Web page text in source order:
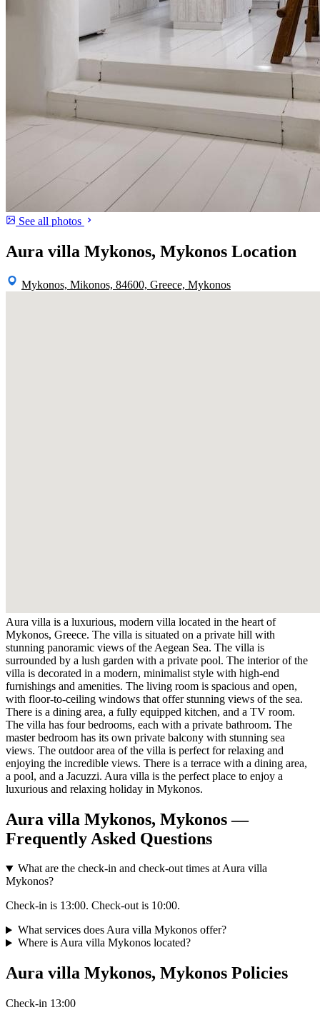
See all photos
Aura villa Mykonos, Mykonos Location
Mykonos, Mikonos, 84600, Greece, Mykonos
Aura villa is a luxurious, modern villa located in the heart of
Mykonos, Greece. The villa is situated on a private hill with
stunning panoramic views of the Aegean Sea. The villa is
surrounded by a lush garden with a private pool. The interior of the
villa is decorated in a modern, minimalist style with high-end
furnishings and amenities. The living room is spacious and open,
with floor-to-ceiling windows that offer stunning views of the sea.
There is a dining area, a fully equipped kitchen, and a TV room.
The villa has four bedrooms, each with a private bathroom. The
master bedroom has its own private balcony with stunning sea
views. The outdoor area of the villa is perfect for relaxing and
enjoying the incredible views. There is a terrace with a dining area,
a pool, and a Jacuzzi. Aura villa is the perfect place to enjoy a
luxurious and relaxing holiday in Mykonos.
Aura villa Mykonos, Mykonos —
Frequently Asked Questions
What are the check-in and check-out times at Aura villa
Mykonos?
Check-in is 13:00. Check-out is 10:00.
What services does Aura villa Mykonos offer?
Where is Aura villa Mykonos located?
Aura villa Mykonos, Mykonos Policies
Check-in 13:00